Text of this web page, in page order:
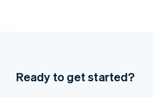
Ready to get started?
Deutsch English